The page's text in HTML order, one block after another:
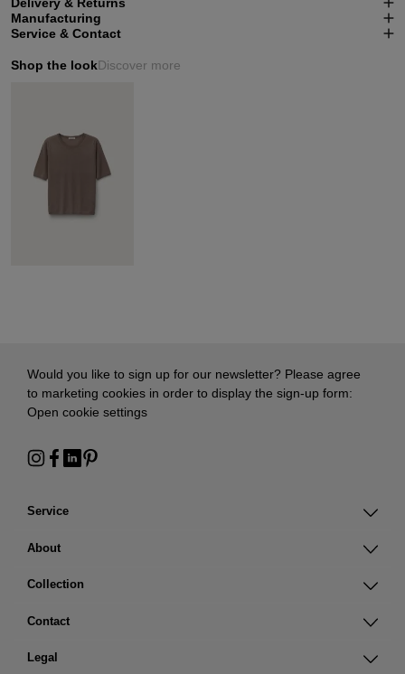
Manufacturing
Service & Contact
Shop the lookDiscover more
Service
About
Collection
Contact
Legal
Would you like to sign up for our newsletter? Please agree
to marketing cookies in order to display the sign-up form:
Open cookie settings